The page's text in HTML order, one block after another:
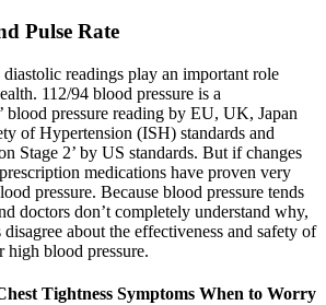
Pulse Rate
readings play an important role
112/94 blood pressure is a
blood pressure reading by EU, UK, Japan
of Hypertension (ISH) standards and
Stage 2’ by US standards. But if changes
medications have proven very
pressure. Because blood pressure tends
doctors don’t completely understand why,
about the effectiveness and safety of
high blood pressure.
Tightness Symptoms When to Worry